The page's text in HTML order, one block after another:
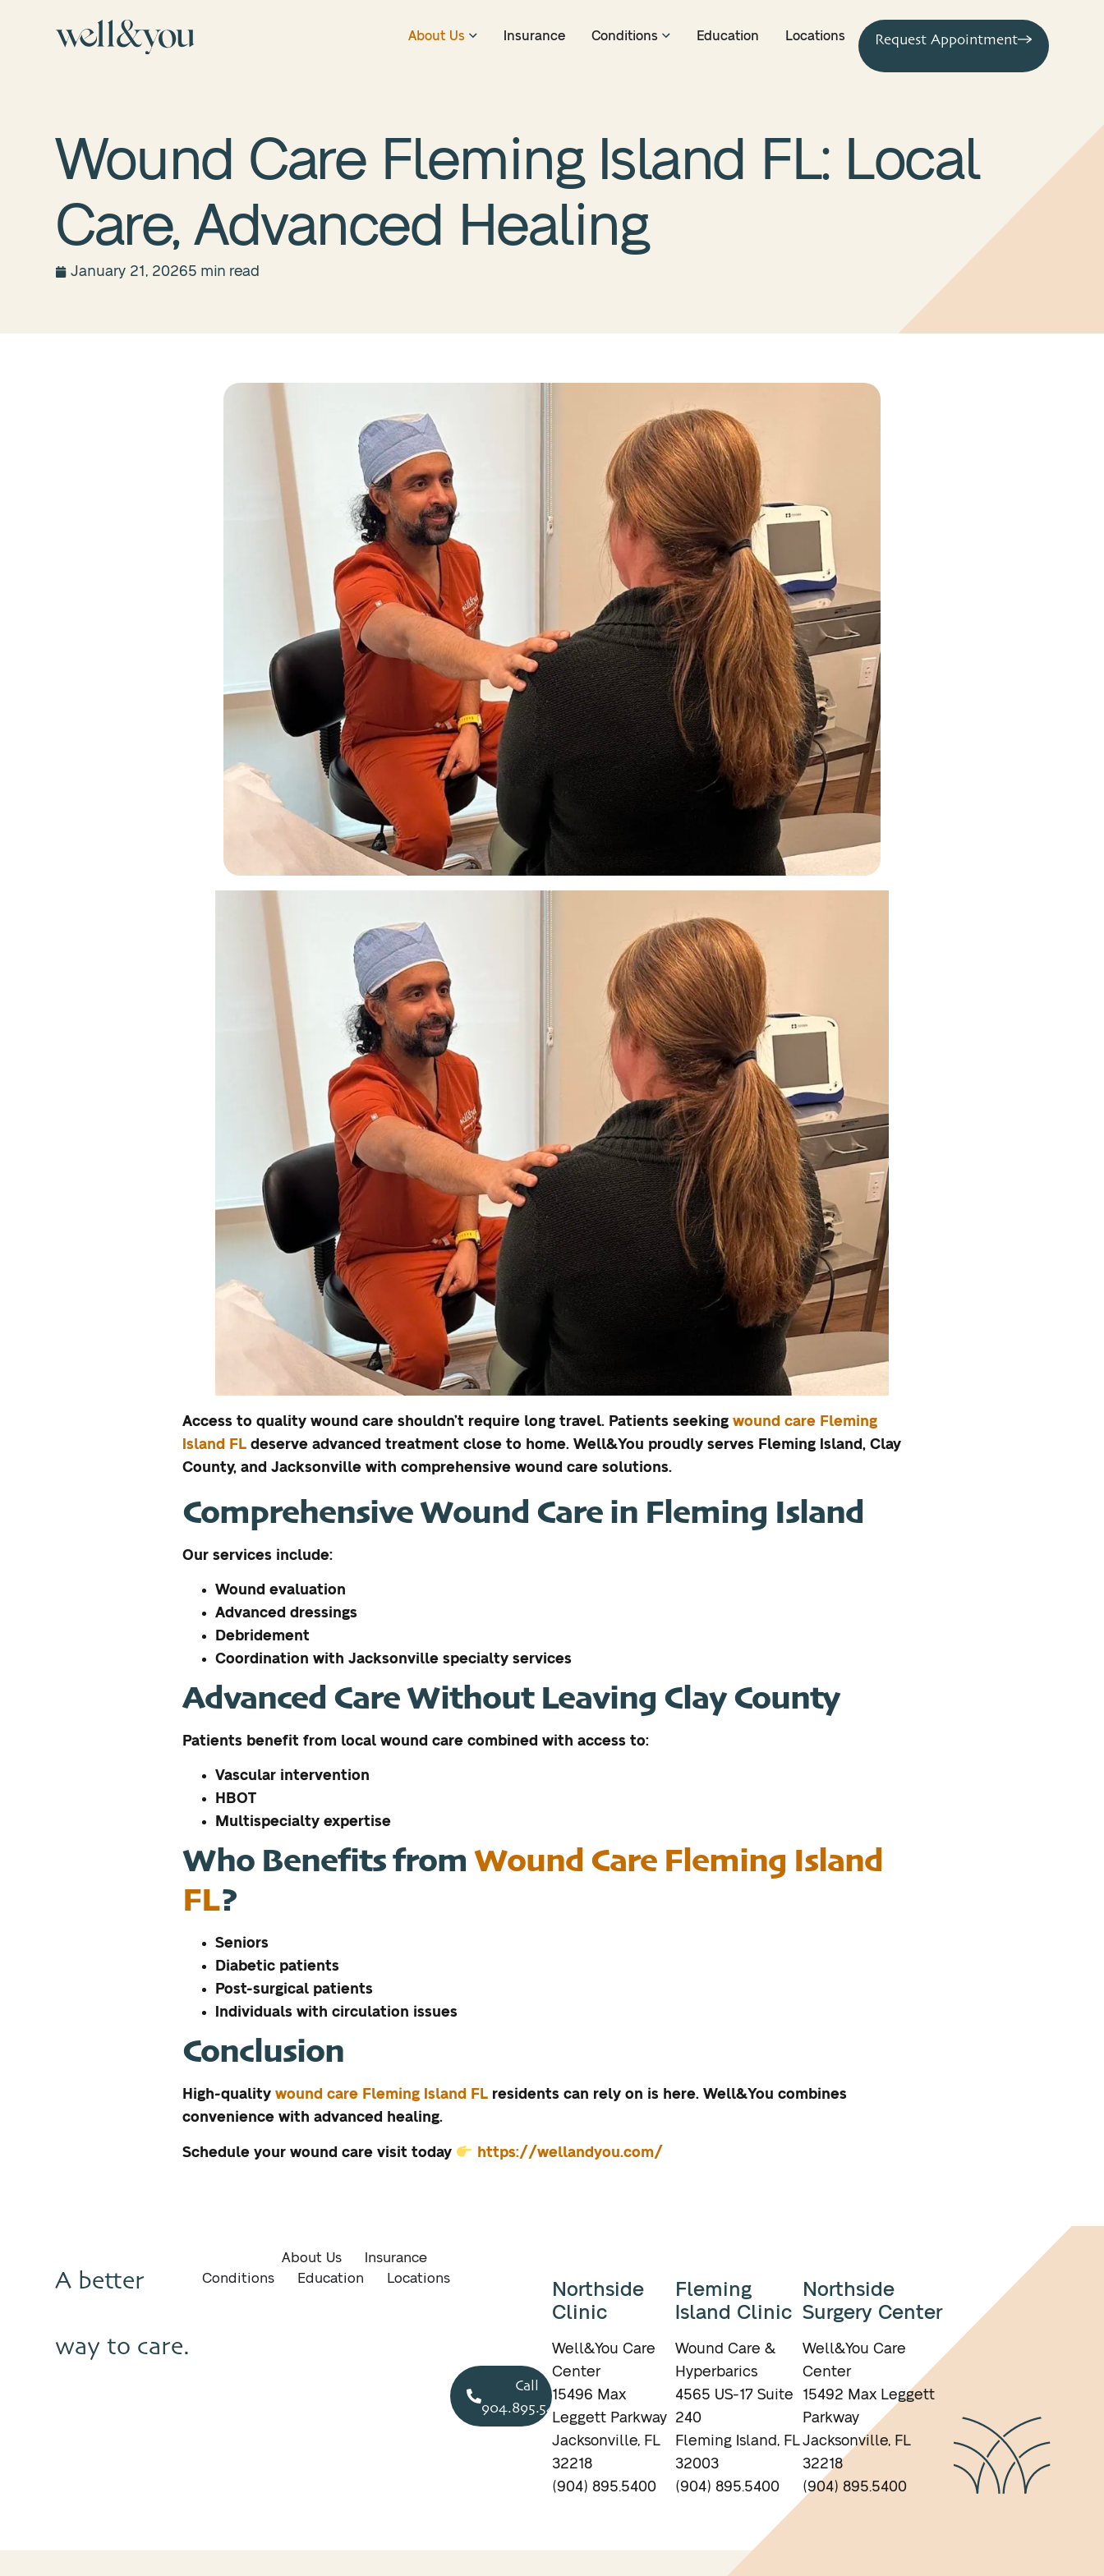
About Us Insurance Conditions Education Locations Request Appointment
Wound Care Fleming Island FL: Local
Care, Advanced Healing
January 21, 20265 min read
Access to quality wound care shouldn’t require long travel. Patients seeking wound care Fleming
Island FL deserve advanced treatment close to home. Well&You proudly serves Fleming Island, Clay
County, and Jacksonville with comprehensive wound care solutions.
Comprehensive Wound Care in Fleming Island
Our services include:
Wound evaluation
Advanced dressings
Debridement
Coordination with Jacksonville specialty services
Advanced Care Without Leaving Clay County
Patients benefit from local wound care combined with access to:
Vascular intervention
HBOT
Multispecialty expertise
Who Benefits from Wound Care Fleming Island
FL?
Seniors
Diabetic patients
Post-surgical patients
Individuals with circulation issues
Conclusion
High-quality wound care Fleming Island FL residents can rely on is here. Well&You combines
convenience with advanced healing.
Schedule your wound care visit today https://wellandyou.com/
A better
way to care.
About Us
Insurance
Conditions
Education Locations
Call
904.895.5400
Northside
Clinic
Well&You Care
Center
15496 Max
Leggett Parkway
Jacksonville, FL
32218
(904) 895.5400
Fleming
Island Clinic
Wound Care &
Hyperbarics
4565 US-17 Suite
240
Fleming Island, FL
32003
(904) 895.5400
Northside
Surgery Center
Well&You Care
Center
15492 Max Leggett
Parkway
Jacksonville, FL
32218
(904) 895.5400